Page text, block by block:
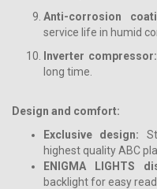
Anti-corrosion
service life in humid
Inverter compressor:
long time.
Design and comfort:
Exclusive design:
highest quality ABC
ENIGMA LIGHTS
backlight for easy